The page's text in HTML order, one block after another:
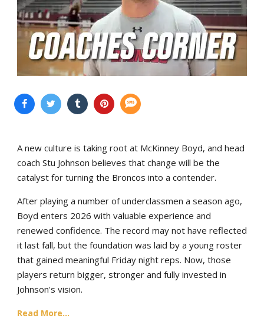
A new culture is taking root at McKinney Boyd, and head
coach Stu Johnson believes that change will be the
catalyst for turning the Broncos into a contender.
After playing a number of underclassmen a season ago,
Boyd enters 2026 with valuable experience and
renewed confidence. The record may not have reflected
it last fall, but the foundation was laid by a young roster
that gained meaningful Friday night reps. Now, those
players return bigger, stronger and fully invested in
Johnson's vision.
Read More...